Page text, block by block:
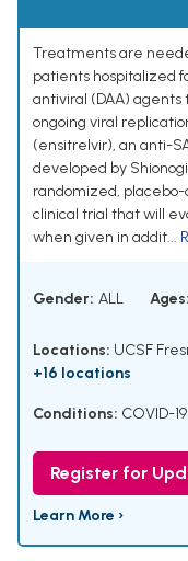
Treatments are
patients hospitalized
antiviral (DAA)
ongoing viral
(ensitrelvir), an anti-
developed by
randomized,
clinical trial that will
when given in addit...
Gender: ALL Ages:
Locations: UCSF
+16 locations
Conditions: COVID-19
Register for
Learn More ›